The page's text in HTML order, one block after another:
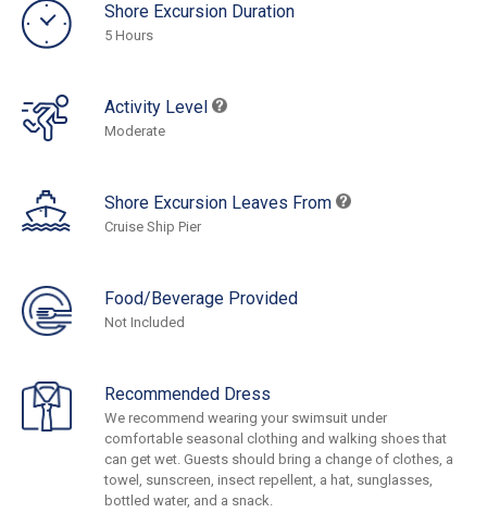
Shore Excursion Duration
5 Hours
Activity Level
Moderate
Shore Excursion Leaves From
Cruise Ship Pier
Food/Beverage Provided
Not Included
Recommended Dress
We recommend wearing your swimsuit under
comfortable seasonal clothing and walking shoes that
can get wet. Guests should bring a change of clothes, a
towel, sunscreen, insect repellent, a hat, sunglasses,
bottled water, and a snack.